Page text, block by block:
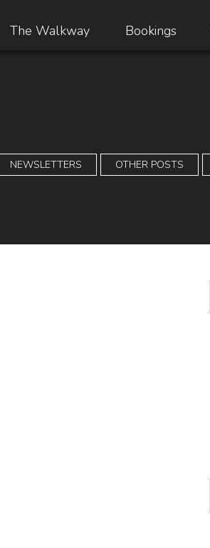
The Walkway Bookings
NEWSLETTERS OTHER POSTS